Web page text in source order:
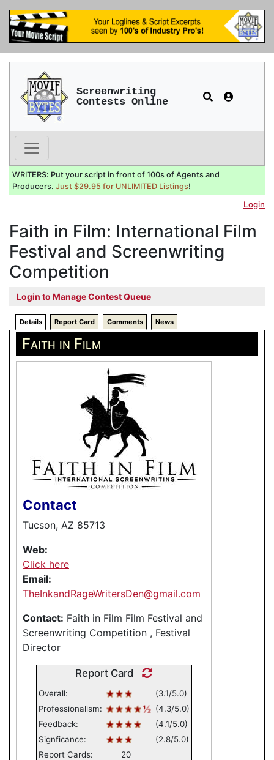
Screenwriting
Contests Online
WRITERS: Put your script in front of 100s of Agents and
Producers. Just $29.95 for UNLIMITED Listings!
Login
Faith in Film: International Film
Festival and Screenwriting
Competition
Login to Manage Contest Queue
Details Report Card Comments News
Faith in Film
Contact
Tucson, AZ 85713
Web:
Click here
Email:
TheInkandRageWritersDen@gmail.com
Contact: Faith in Film Film Festival and
Screenwriting Competition , Festival
Director
Report Card
Overall:
(3.1/5.0)
Professionalism:
(4.3/5.0)
Feedback:
(4.1/5.0)
Signficance:
(2.8/5.0)
Report Cards:
20